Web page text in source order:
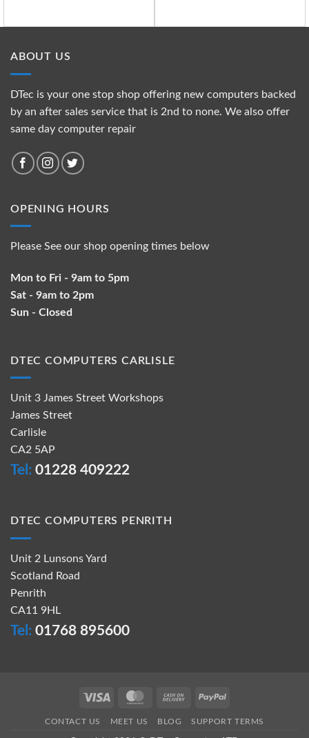
ABOUT US
DTec is your one stop shop offering new computers backed
by an after sales service that is 2nd to none. We also offer
same day computer repair
OPENING HOURS
Please See our shop opening times below
Mon to Fri - 9am to 5pm
Sat - 9am to 2pm
Sun - Closed
DTEC COMPUTERS CARLISLE
Unit 3 James Street Workshops
James Street
Carlisle
CA2 5AP
Tel: 01228 409222
DTEC COMPUTERS PENRITH
Unit 2 Lunsons Yard
Scotland Road
Penrith
CA11 9HL
Tel: 01768 895600
Visa MasterCardCash
PayPal
CONTACT US MEET US BLOG SUPPORT TERMS